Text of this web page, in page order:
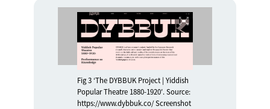
Fig 3 ‘The DYBBUK Project | Yiddish
Popular Theatre 1880-1920′. Source:
https://www.dybbuk.co/ Screenshot